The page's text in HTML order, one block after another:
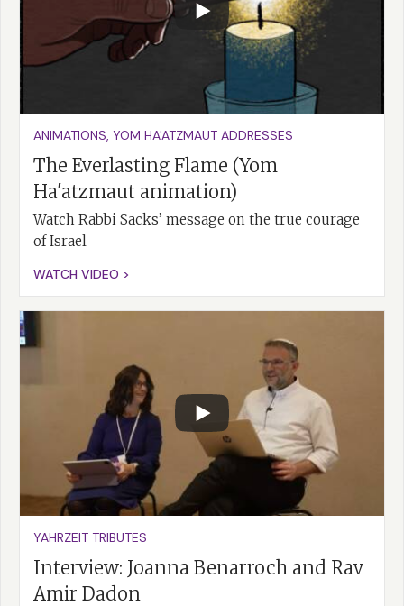
ANIMATIONS YOM HA'ATZMAUT ADDRESSES
The Everlasting Flame (Yom
Ha'atzmaut animation)
Watch Rabbi Sacks’ message on the true courage
of Israel
WATCH VIDEO >
YAHRZEIT TRIBUTES
Interview: Joanna Benarroch and Rav
Amir Dadon